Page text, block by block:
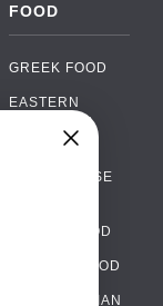
FOOD
GREEK FOOD
EASTERN
EUROPEAN
PORTUGUESE
ITALIAN FOOD
SPANISH FOOD
SCANDINAVIAN
›